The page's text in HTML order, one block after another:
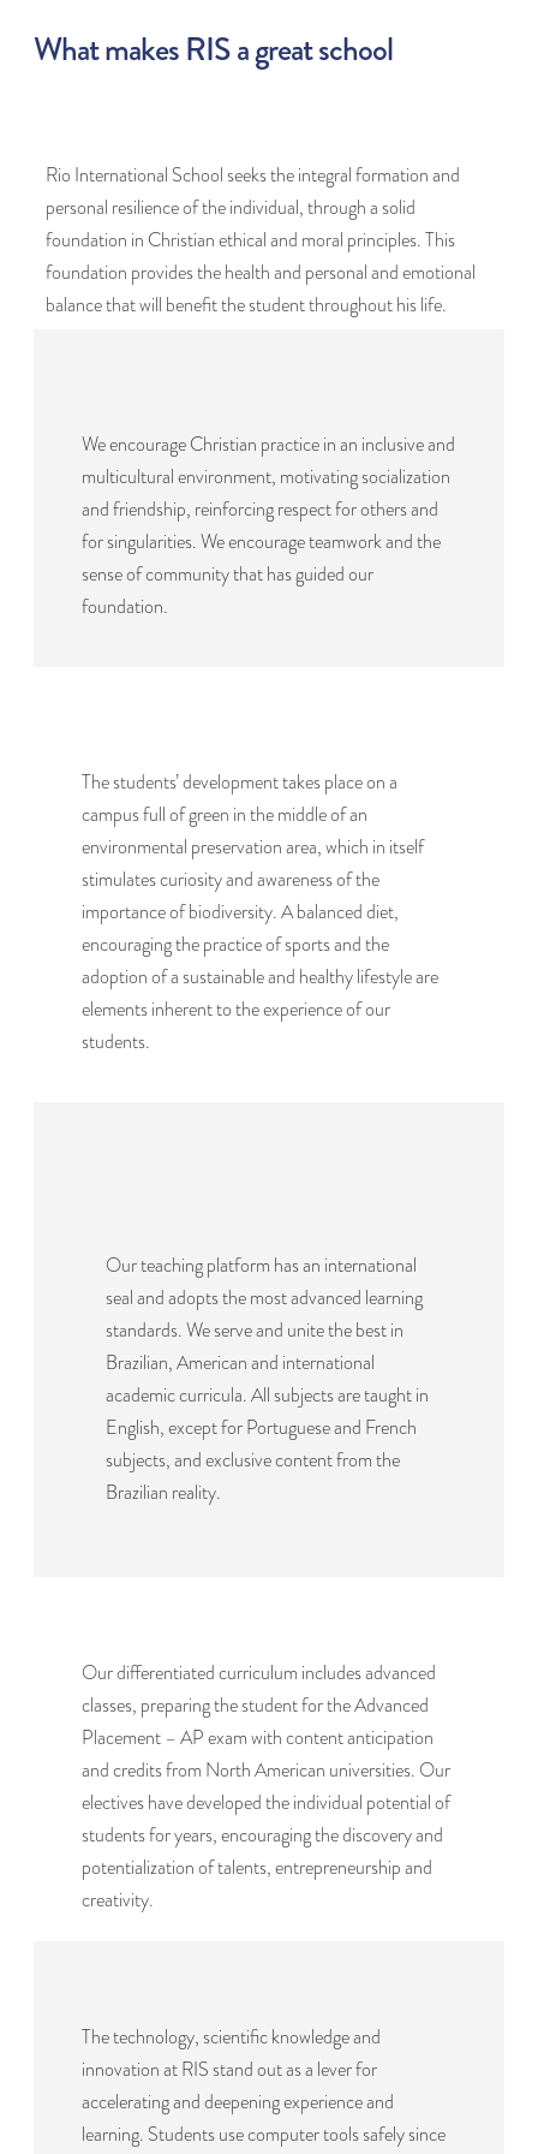
What makes RIS a great school
Rio International School seeks the integral formation and
personal resilience of the individual, through a solid
foundation in Christian ethical and moral principles. This
foundation provides the health and personal and emotional
balance that will benefit the student throughout his life.
We encourage Christian practice in an inclusive and
multicultural environment, motivating socialization
and friendship, reinforcing respect for others and
for singularities. We encourage teamwork and the
sense of community that has guided our
foundation.
The students’ development takes place on a
campus full of green in the middle of an
environmental preservation area, which in itself
stimulates curiosity and awareness of the
importance of biodiversity. A balanced diet,
encouraging the practice of sports and the
adoption of a sustainable and healthy lifestyle are
elements inherent to the experience of our
students.
Our teaching platform has an international
seal and adopts the most advanced learning
standards. We serve and unite the best in
Brazilian, American and international
academic curricula. All subjects are taught in
English, except for Portuguese and French
subjects, and exclusive content from the
Brazilian reality.
Our differentiated curriculum includes advanced
classes, preparing the student for the Advanced
Placement – AP exam with content anticipation
and credits from North American universities. Our
electives have developed the individual potential of
students for years, encouraging the discovery and
potentialization of talents, entrepreneurship and
creativity.
The technology, scientific knowledge and
innovation at RIS stand out as a lever for
accelerating and deepening experience and
learning. Students use computer tools safely since